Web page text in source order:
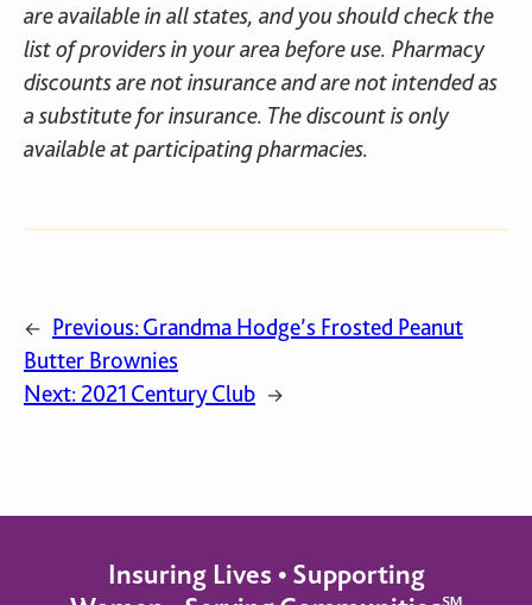
are available in all states, and you should check the
list of providers in your area before use. Pharmacy
discounts are not insurance and are not intended as
a substitute for insurance. The discount is only
available at participating pharmacies.
← Previous:Grandma Hodge’s Frosted Peanut
Butter Brownies
Next:2021 Century Club →
Insuring Lives • Supporting